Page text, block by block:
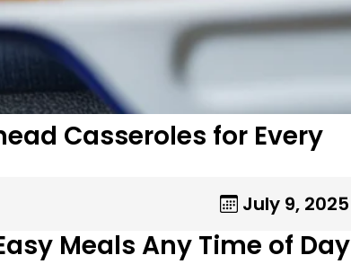
Casseroles for Every
July 9, 2025
Meals Any Time of Day